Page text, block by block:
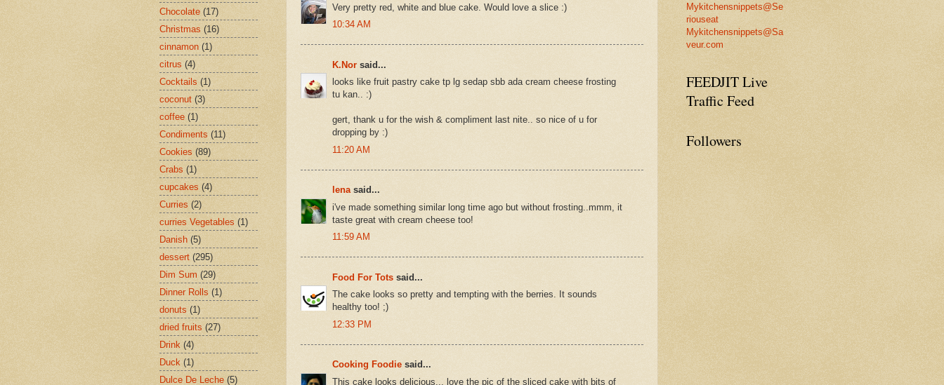
Very pretty red, white and blue cake. Would love a slice :)
10:34 AM
K.Nor said...
looks like fruit pastry cake tp lg sedap sbb ada cream cheese frosting
tu kan.. :)
gert, thank u for the wish & compliment last nite.. so nice of u for
dropping by :)
11:20 AM
lenasaid...
i've made something similar long time ago but without frosting..mmm, it
taste great with cream cheese too!
11:59 AM
Food For Tots said...
The cake looks so pretty and tempting with the berries. It sounds
healthy too! ;)
12:33 PM
Cooking Foodie said...
This cake looks delicious... love the pic of the sliced cake with bits of
Chocolate (17)
Christmas (16)
cinnamon (1)
citrus (4)
Cocktails (1)
coconut (3)
coffee (1)
Condiments (11)
Cookies (89)
Crabs (1)
cupcakes (4)
Curries (2)
curries Vegetables (1)
Danish (5)
dessert (295)
Dim Sum (29)
Dinner Rolls (1)
donuts (1)
dried fruits (27)
Drink (4)
Duck (1)
Dulce De Leche (5)
Mykitchensnippets@Se
riouseat
Mykitchensnippets@Sa
veur.com
FEEDJIT Live
Traffic Feed
Followers